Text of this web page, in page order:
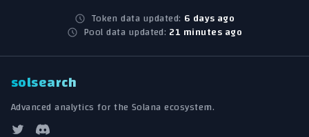
Token data updated: 6 days ago
Pool data updated: 21 minutes ago
solsearch
Advanced analytics for the Solana ecosystem.